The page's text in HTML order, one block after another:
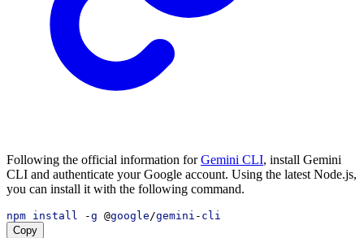
Following the official information forGemini CLI, install Gemini
CLI and authenticate your Google account. Using the latest Node.js,
you can install it with the following command.
npm install -g @google/gemini - cli
Copy